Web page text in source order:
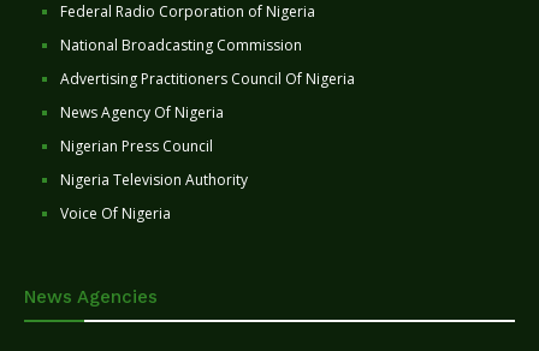
Federal Radio Corporation of Nigeria
National Broadcasting Commission
Advertising Practitioners Council Of Nigeria
News Agency Of Nigeria
Nigerian Press Council
Nigeria Television Authority
Voice Of Nigeria
News Agencies